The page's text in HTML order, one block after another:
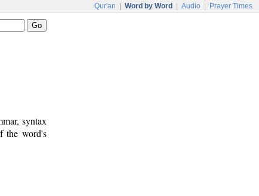
Qur'an Word by Word Audio Prayer Times
syntax
the word's